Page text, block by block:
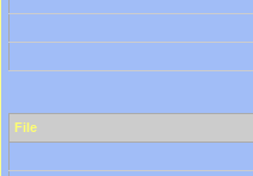
File